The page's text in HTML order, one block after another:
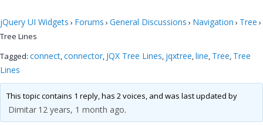
jQuery UI Widgets › Forums › General Discussions › Navigation › Tree ›
Tree Lines
Tagged: connect,connector, JQX Tree Lines, jqxtree,line, Tree, Tree
Lines
This topic contains 1 reply, has 2 voices, and was last updated by
Dimitar 12 years, 1 month ago.